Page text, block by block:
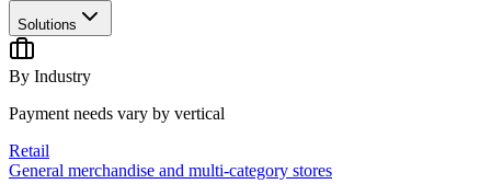
Solutions
By Industry
Payment needs vary by vertical
Retail
General merchandise and multi-category stores